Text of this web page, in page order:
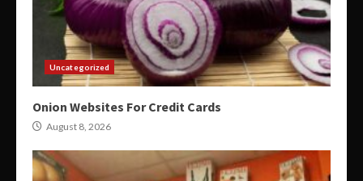
Uncategorized
Onion Websites For Credit Cards
August 8, 2026